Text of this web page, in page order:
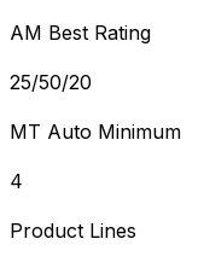
AM Best Rating
25/50/20
MT Auto Minimum
4
Product Lines